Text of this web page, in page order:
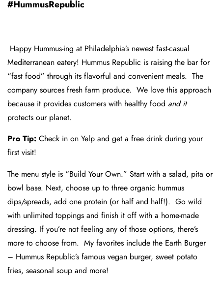
#HummusRepublic
Happy Hummus-ing at Philadelphia’s newest fast-casual
Mediterranean eatery! Hummus Republic is raising the bar for
“fast food” through its flavorful and convenient meals. The
company sources fresh farm produce. We love this approach
because it provides customers with healthy food and it
protects our planet.
Pro Tip: Check in on Yelp and get a free drink during your
first visit!
The menu style is “Build Your Own.” Start with a salad, pita or
bowl base. Next, choose up to three organic hummus
dips/spreads, add one protein (or half and half!). Go wild
with unlimited toppings and finish it off with a home-made
dressing. If you’re not feeling any of those options, there’s
more to choose from. My favorites include the Earth Burger
– Hummus Republic’s famous vegan burger, sweet potato
fries, seasonal soup and more!